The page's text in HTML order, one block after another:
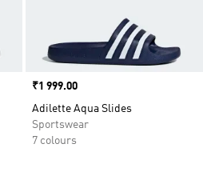
Price
₹1 999.00
Adilette Aqua Slides
Sportswear
7 colours